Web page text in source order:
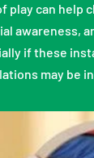
play can
awareness,
if these
may be